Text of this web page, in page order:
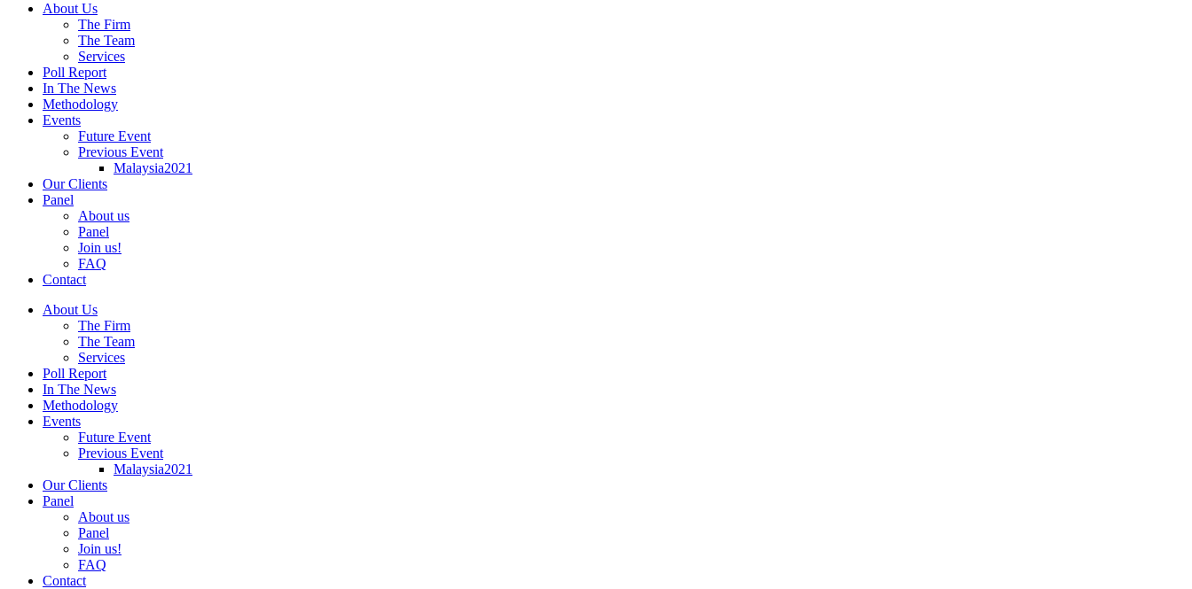
About Us
The Firm
The Team
Services
Poll Report
In The News
Methodology
Events
Future Event
Previous Event
Malaysia2021
Our Clients
Panel
About us
Panel
Join us!
FAQ
Contact
About Us
The Firm
The Team
Services
Poll Report
In The News
Methodology
Events
Future Event
Previous Event
Malaysia2021
Our Clients
Panel
About us
Panel
Join us!
FAQ
Contact